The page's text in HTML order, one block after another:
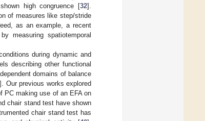
high congruence [32].
of measures like step/stride
as an example, a recent
measuring spatiotemporal
during dynamic and
describing other functional
domains of balance
]. Our previous works explored
PC making use of an EFA on
chair stand test have shown
chair stand test has